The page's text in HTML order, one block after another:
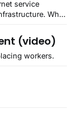
service
Why
(video)
workers.